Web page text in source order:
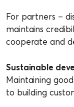
For partners –
maintains
cooperate and
Sustainable
Maintaining
to building